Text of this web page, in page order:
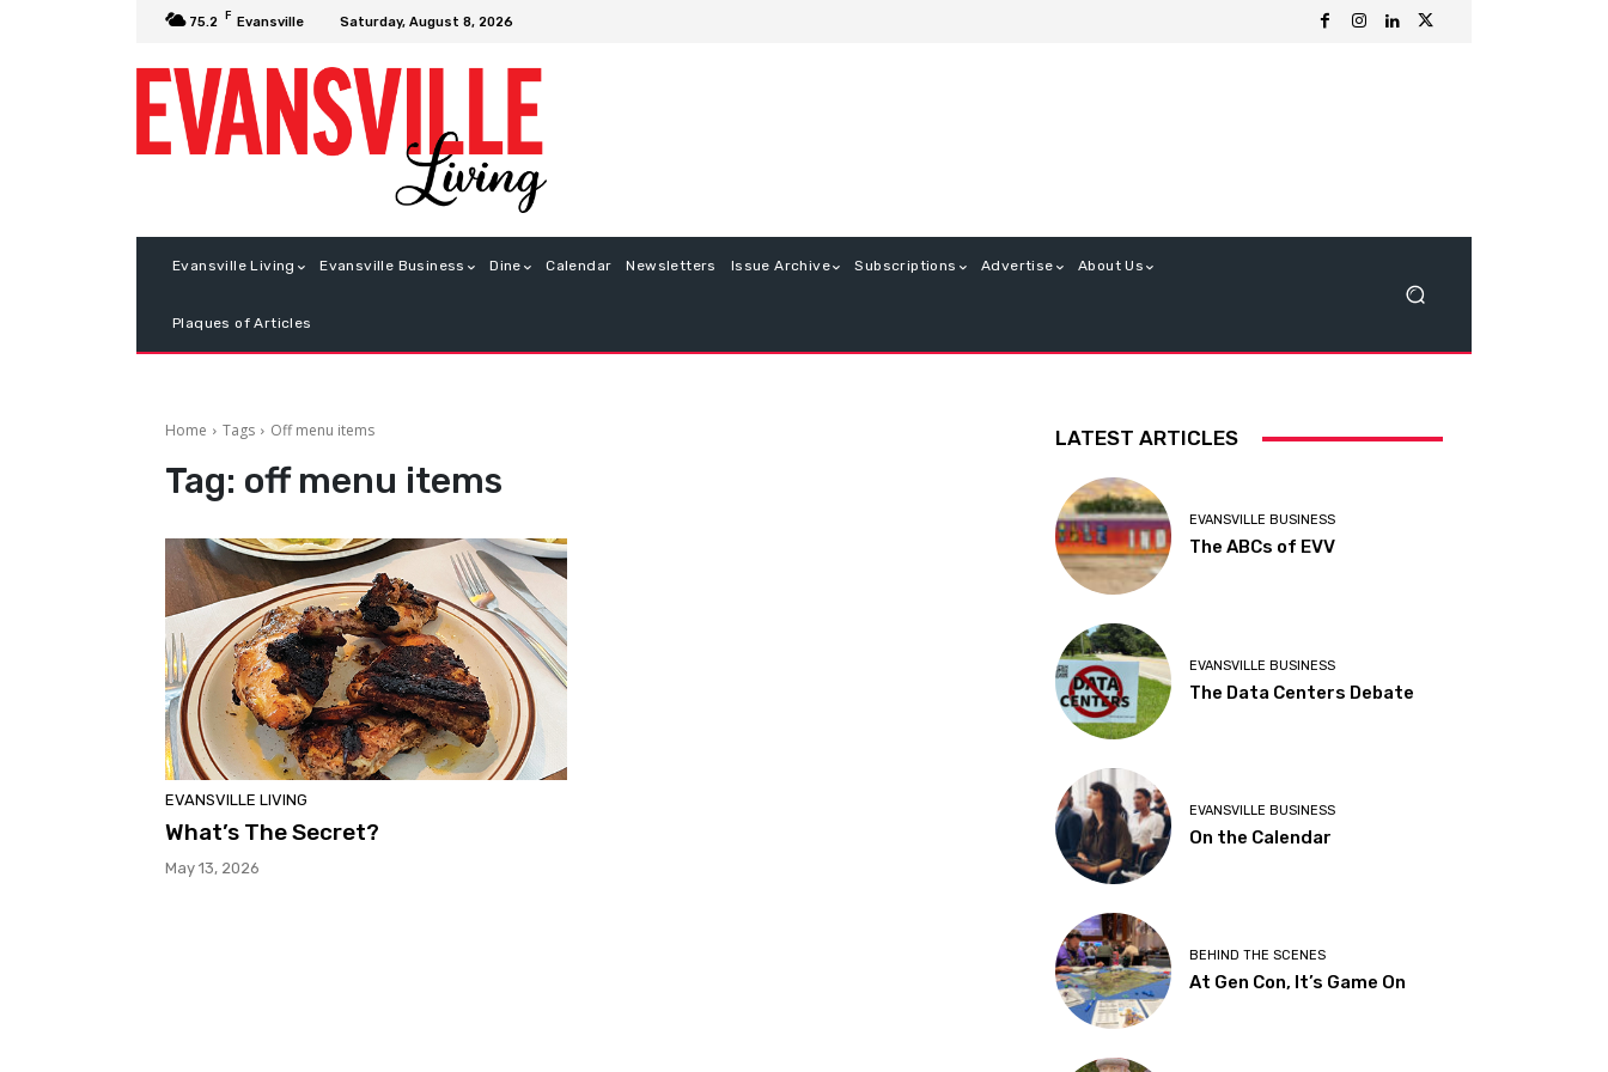
75.2 F Evansville Saturday, August 8, 2026
Evansville Living Evansville Business Dine Calendar Newsletters Issue Archive Subscriptions Advertise About Us
Plaques of Articles
Home Tags Off menu items
Tag: off menu items
EVANSVILLE LIVING
What’s The Secret?
May 13, 2026
LATEST ARTICLES
EVANSVILLE BUSINESS
The ABCs of EVV
EVANSVILLE BUSINESS
The Data Centers Debate
EVANSVILLE BUSINESS
On the Calendar
BEHIND THE SCENES
At Gen Con, It’s Game On